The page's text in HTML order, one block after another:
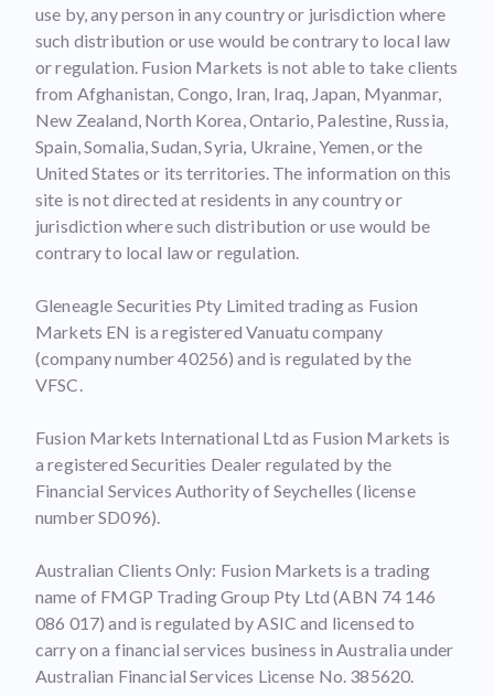
use by, any person in any country or jurisdiction where
such distribution or use would be contrary to local law
or regulation. Fusion Markets is not able to take clients
from Afghanistan, Congo, Iran, Iraq, Japan, Myanmar,
New Zealand, North Korea, Ontario, Palestine, Russia,
Spain, Somalia, Sudan, Syria, Ukraine, Yemen, or the
United States or its territories. The information on this
site is not directed at residents in any country or
jurisdiction where such distribution or use would be
contrary to local law or regulation.
Gleneagle Securities Pty Limited trading as Fusion
Markets EN is a registered Vanuatu company
(company number 40256) and is regulated by the
VFSC.
Fusion Markets International Ltd as Fusion Markets is
a registered Securities Dealer regulated by the
Financial Services Authority of Seychelles (license
number SD096).
Australian Clients Only: Fusion Markets is a trading
name of FMGP Trading Group Pty Ltd (ABN 74 146
086 017) and is regulated by ASIC and licensed to
carry on a financial services business in Australia under
Australian Financial Services License No. 385620.